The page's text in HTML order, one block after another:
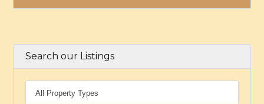
Search our Listings